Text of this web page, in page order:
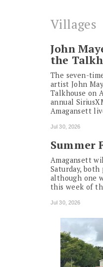
Villages
John
the
The seven-
artist John
Talkhouse on
annual
Amagansett
Jul 30, 2026
Summer
Amagansett
Saturday,
although one
this week of
Jul 30, 2026